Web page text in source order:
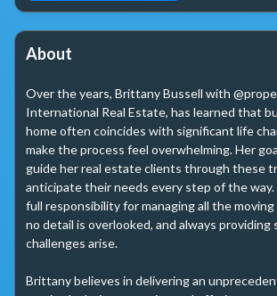
About
Over the years, Brittany Bussell with
International Real Estate, has learned that
home often coincides with significant life
make the process feel overwhelming. Her
guide her real estate clients through these
anticipate their needs every step of the
full responsibility for managing all the
no detail is overlooked, and always
challenges arise.
Brittany believes in delivering an